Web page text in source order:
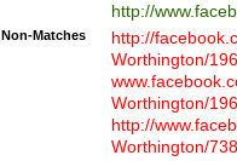
http://
Non-Matches
http://
Worthington/
Worthington/
http://
Worthington/